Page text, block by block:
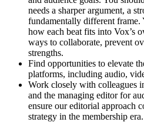
needs a sharper argument, a
fundamentally different frame.
how each beat fits into Vox’s
ways to collaborate, prevent
strengths.
Find opportunities to elevate
platforms, including audio,
Work closely with colleagues
and the managing editor for
ensure our editorial approach
strategy in the membership era.